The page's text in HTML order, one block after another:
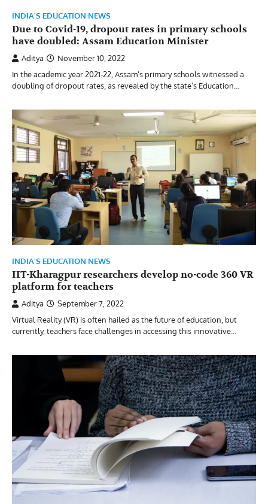
INDIA'S EDUCATION NEWS
Due to Covid-19, dropout rates in primary schools
have doubled: Assam Education Minister
Aditya
November 10, 2022
In the academic year 2021-22, Assam’s primary schools witnessed a
doubling of dropout rates, as revealed by the state’s Education…
INDIA'S EDUCATION NEWS
IIT-Kharagpur researchers develop no-code 360 VR
platform for teachers
Aditya
September 7, 2022
Virtual Reality (VR) is often hailed as the future of education, but
currently, teachers face challenges in accessing this innovative…